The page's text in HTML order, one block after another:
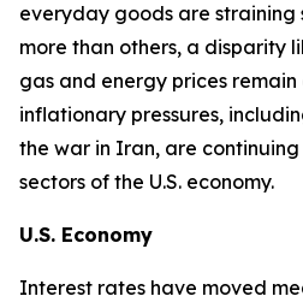
everyday goods are straining
more than others, a disparity
gas and energy prices
inflationary pressures,
the war in Iran, are
sectors of the U.S. economy.
U.S. Economy
Interest rates have moved